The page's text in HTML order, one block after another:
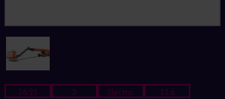
36.23 3 Electric 23.6